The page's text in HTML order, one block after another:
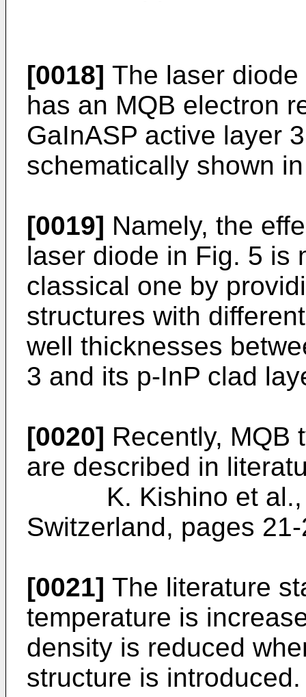
[0018] The laser
has an MQB electron
GaInASP active layer
schematically shown
[0019] Namely, the
laser diode in Fig. 5 is
classical one by
structures with
well thicknesses
3 and its p-InP clad
[0020] Recently, MQB
are described in
K. Kishino et al.,
Switzerland, pages
[0021] The literature
temperature is
density is reduced
structure is introduced.